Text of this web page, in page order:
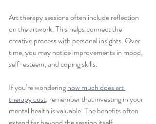
Art therapy sessions often include reflection
on the artwork. This helps connect the
creative process with personal insights. Over
time, you may notice improvements in mood,
self-esteem, and coping skills.
If you’re wondering how much does art
therapy cost, remember that investing in your
mental health is valuable. The benefits often